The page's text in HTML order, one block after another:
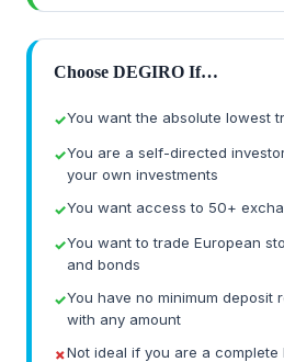
Choose DEGIRO If…
You want the absolute lowest
You are a self-directed
your own investments
You want access to 50+
You want to trade European
and bonds
You have no minimum
with any amount
Not ideal if you are a